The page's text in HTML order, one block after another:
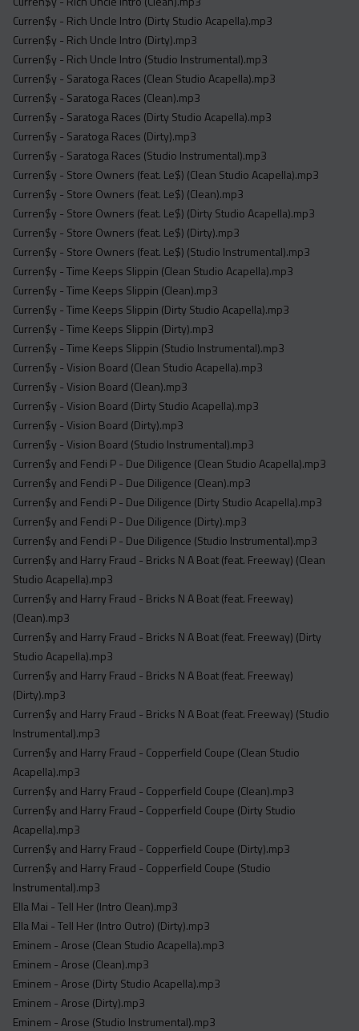
Curren$y - Rich Uncle Intro (Dirty Studio Acapella).mp3
Curren$y - Rich Uncle Intro (Dirty).mp3
Curren$y - Rich Uncle Intro (Studio Instrumental).mp3
Curren$y - Saratoga Races (Clean Studio Acapella).mp3
Curren$y - Saratoga Races (Clean).mp3
Curren$y - Saratoga Races (Dirty Studio Acapella).mp3
Curren$y - Saratoga Races (Dirty).mp3
Curren$y - Saratoga Races (Studio Instrumental).mp3
Curren$y - Store Owners (feat. Le$) (Clean Studio Acapella).mp3
Curren$y - Store Owners (feat. Le$) (Clean).mp3
Curren$y - Store Owners (feat. Le$) (Dirty Studio Acapella).mp3
Curren$y - Store Owners (feat. Le$) (Dirty).mp3
Curren$y - Store Owners (feat. Le$) (Studio Instrumental).mp3
Curren$y - Time Keeps Slippin (Clean Studio Acapella).mp3
Curren$y - Time Keeps Slippin (Clean).mp3
Curren$y - Time Keeps Slippin (Dirty Studio Acapella).mp3
Curren$y - Time Keeps Slippin (Dirty).mp3
Curren$y - Time Keeps Slippin (Studio Instrumental).mp3
Curren$y - Vision Board (Clean Studio Acapella).mp3
Curren$y - Vision Board (Clean).mp3
Curren$y - Vision Board (Dirty Studio Acapella).mp3
Curren$y - Vision Board (Dirty).mp3
Curren$y - Vision Board (Studio Instrumental).mp3
Curren$y and Fendi P - Due Diligence (Clean Studio Acapella).mp3
Curren$y and Fendi P - Due Diligence (Clean).mp3
Curren$y and Fendi P - Due Diligence (Dirty Studio Acapella).mp3
Curren$y and Fendi P - Due Diligence (Dirty).mp3
Curren$y and Fendi P - Due Diligence (Studio Instrumental).mp3
Curren$y and Harry Fraud - Bricks N A Boat (feat. Freeway) (Clean
Studio Acapella).mp3
Curren$y and Harry Fraud - Bricks N A Boat (feat. Freeway)
(Clean).mp3
Curren$y and Harry Fraud - Bricks N A Boat (feat. Freeway) (Dirty
Studio Acapella).mp3
Curren$y and Harry Fraud - Bricks N A Boat (feat. Freeway)
(Dirty).mp3
Curren$y and Harry Fraud - Bricks N A Boat (feat. Freeway) (Studio
Instrumental).mp3
Curren$y and Harry Fraud - Copperfield Coupe (Clean Studio
Acapella).mp3
Curren$y and Harry Fraud - Copperfield Coupe (Clean).mp3
Curren$y and Harry Fraud - Copperfield Coupe (Dirty Studio
Acapella).mp3
Curren$y and Harry Fraud - Copperfield Coupe (Dirty).mp3
Curren$y and Harry Fraud - Copperfield Coupe (Studio
Instrumental).mp3
Ella Mai - Tell Her (Intro Clean).mp3
Ella Mai - Tell Her (Intro Outro) (Dirty).mp3
Eminem - Arose (Clean Studio Acapella).mp3
Eminem - Arose (Clean).mp3
Eminem - Arose (Dirty Studio Acapella).mp3
Eminem - Arose (Dirty).mp3
Eminem - Arose (Studio Instrumental).mp3